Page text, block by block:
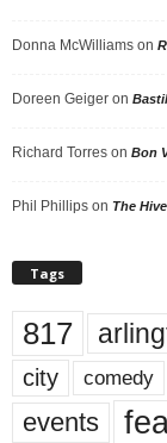
Donna McWilliams on
Doreen Geiger on
Richard Torres on Bon
Phil Phillips on The
Tags
817
city comedy
events